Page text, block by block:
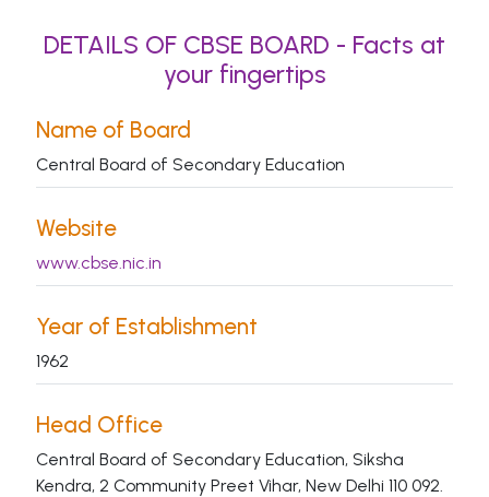
DETAILS OF CBSE BOARD - Facts at
your fingertips
Name of Board
Central Board of Secondary Education
Website
www.cbse.nic.in
Year of Establishment
1962
Head Office
Central Board of Secondary Education, Siksha
Kendra, 2 Community Preet Vihar, New Delhi 110 092.